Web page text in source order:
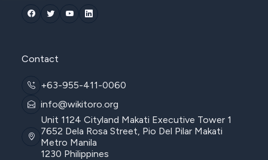
Contact
+63-955-411-0060
info@wikitoro.org
Unit 1124 Cityland Makati Executive Tower 1
7652 Dela Rosa Street, Pio Del Pilar Makati
Metro Manila
1230 Philippines